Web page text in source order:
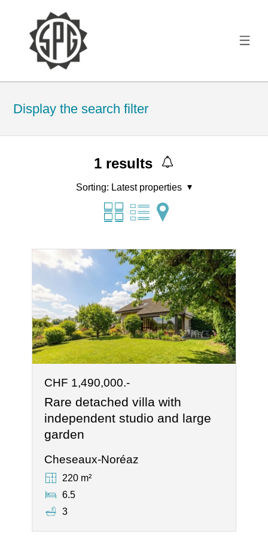
Display the search filter
1 results
Sorting: Latest properties
CHF 1,490,000.-
Rare detached villa with
independent studio and large
garden
Cheseaux-Noréaz
220 m²
6.5
3